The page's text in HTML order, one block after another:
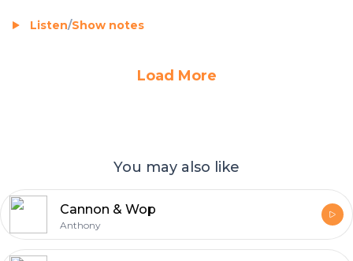
Listen/Show notes
Load More
You may also like
Cannon & Wop
Anthony